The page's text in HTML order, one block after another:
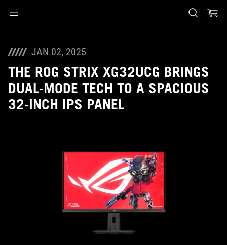
JAN 02, 2025
THE ROG STRIX XG32UCG BRINGS
DUAL-MODE TECH TO A SPACIOUS
32-INCH IPS PANEL